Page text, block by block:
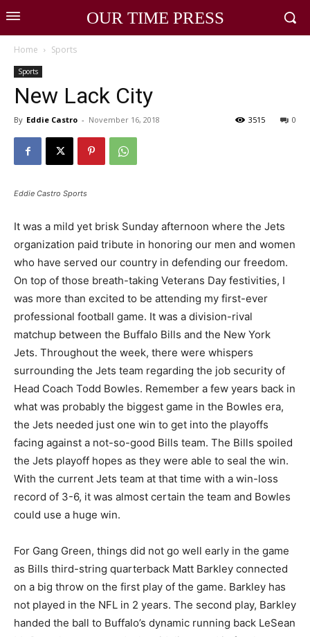
OUR TIME PRESS
Home Sports
Sports
New Lack City
By Eddie Castro - November 16, 2018 0
3515
Eddie Castro Sports
It was a mild yet brisk Sunday afternoon where the Jets
organization paid tribute in honoring our men and women
who have served our country in defending our freedom.
On top of those breath-taking Veterans Day festivities, I
was more than excited to be attending my first-ever
professional football game. It was a division-rival
matchup between the Buffalo Bills and the New York
Jets. Throughout the week, there were whispers
surrounding the Jets team regarding the job security of
Head Coach Todd Bowles. Remember a few years back in
what was probably the biggest game in the Bowles era,
the Jets needed just one win to get into the playoffs
facing against a not-so-good Bills team. The Bills spoiled
the Jets playoff hopes as they were able to seal the win.
With the current Jets team at that time with a win-loss
record of 3-6, it was almost certain the team and Bowles
could use a huge win.
For Gang Green, things did not go well early in the game
as Bills third-string quarterback Matt Barkley connected
on a big throw on the first play of the game. Barkley has
not played in the NFL in 2 years. The second play, Barkley
handed the ball to Buffalo’s dynamic running back LeSean